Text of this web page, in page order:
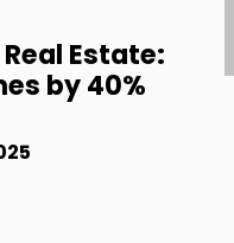
Estate:
by 40%